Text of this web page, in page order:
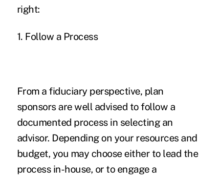
right:
1. Follow a Process
From a fiduciary perspective, plan
sponsors are well advised to follow a
documented process in selecting an
advisor. Depending on your resources and
budget, you may choose either to lead the
process in-house, or to engage a